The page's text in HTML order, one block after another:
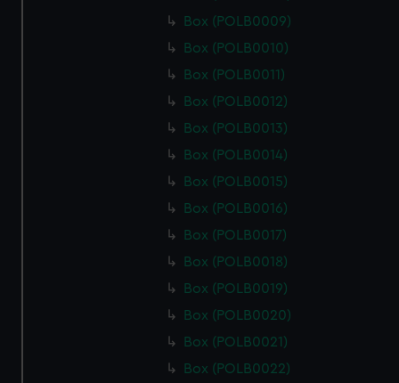
Box (POLB0009)
Box (POLB0010)
Box (POLB0011)
Box (POLB0012)
Box (POLB0013)
Box (POLB0014)
Box (POLB0015)
Box (POLB0016)
Box (POLB0017)
Box (POLB0018)
Box (POLB0019)
Box (POLB0020)
Box (POLB0021)
Box (POLB0022)